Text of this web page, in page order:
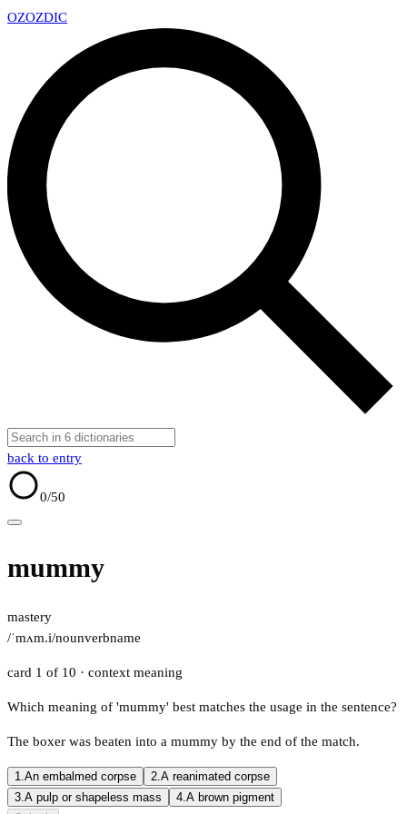
OZOZDIC
back to entry
0/50
mummy
mastery
/ˈmʌm.i/nounverbname
card 1 of 10 · context meaning
Which meaning of 'mummy' best matches the usage in the sentence?
The boxer was beaten into a mummy by the end of the match.
1.An embalmed corpse 2.A reanimated corpse
3.A pulp or shapeless mass 4.A brown pigment